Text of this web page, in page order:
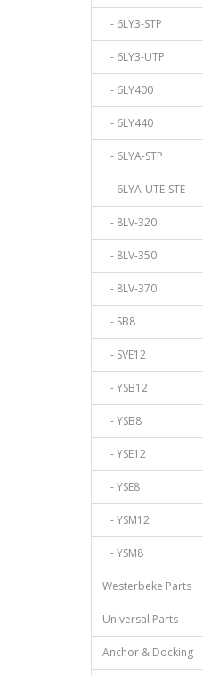
- 6LY3-STP
- 6LY3-UTP
- 6LY400
- 6LY440
- 6LYA-STP
- 6LYA-UTE-STE
- 8LV-320
- 8LV-350
- 8LV-370
- SB8
- SVE12
- YSB12
- YSB8
- YSE12
- YSE8
- YSM12
- YSM8
Westerbeke Parts
Universal Parts
Anchor & Docking